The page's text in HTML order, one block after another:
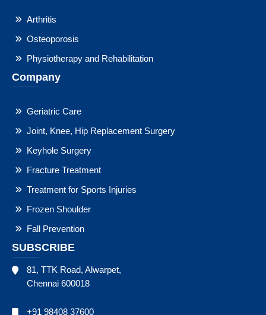
Arthritis
Osteoporosis
Physiotherapy and Rehabilitation
Company
Geriatric Care
Joint, Knee, Hip Replacement Surgery
Keyhole Surgery
Fracture Treatment
Treatment for Sports Injuries
Frozen Shoulder
Fall Prevention
SUBSCRIBE
81, TTK Road, Alwarpet,
Chennai 600018
+91 98408 37600